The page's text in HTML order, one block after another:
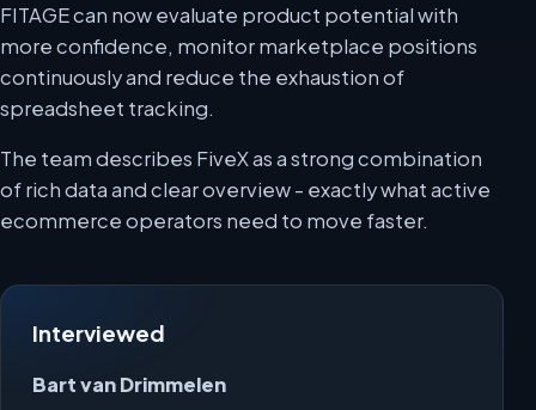
FITAGE can now evaluate product potential with
more confidence, monitor marketplace positions
continuously and reduce the exhaustion of
spreadsheet tracking.
The team describes FiveX as a strong combination
of rich data and clear overview - exactly what active
ecommerce operators need to move faster.
Interviewed
Bart van Drimmelen